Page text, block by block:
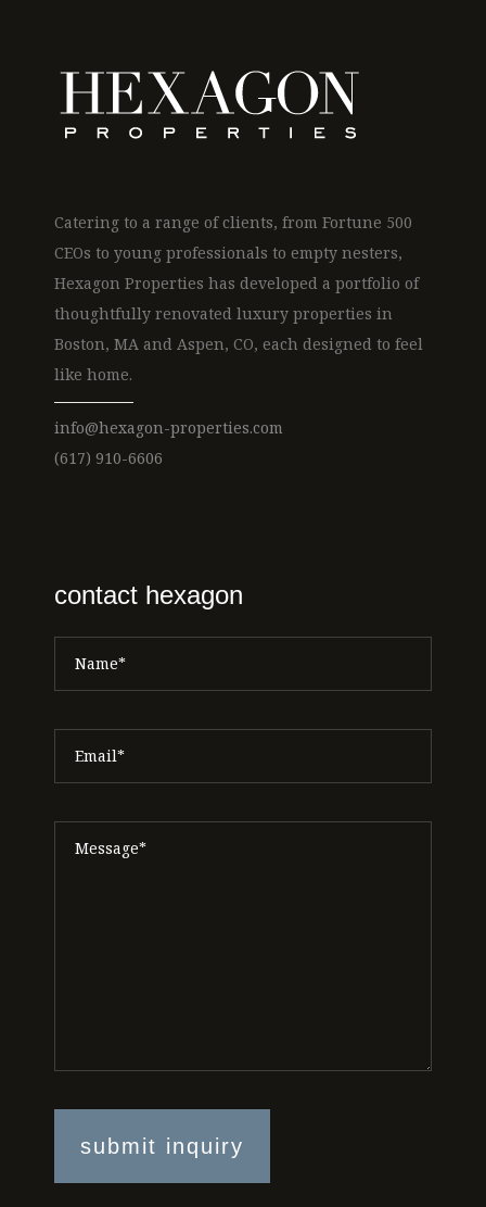
Catering to a range of clients, from Fortune 500
CEOs to young professionals to empty nesters,
Hexagon Properties has developed a portfolio of
thoughtfully renovated luxury properties in
Boston, MA and Aspen, CO, each designed to feel
like home.
info@hexagon-properties.com
(617) 910-6606
contact hexagon